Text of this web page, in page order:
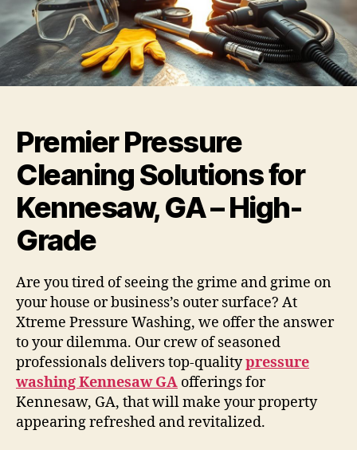
Premier Pressure
Cleaning Solutions for
Kennesaw, GA – High-
Grade
Are you tired of seeing the grime and grime on
your house or business’s outer surface? At
Xtreme Pressure Washing, we offer the answer
to your dilemma. Our crew of seasoned
professionals delivers top-qualitypressure
washing Kennesaw GA offerings for
Kennesaw, GA, that will make your property
appearing refreshed and revitalized.